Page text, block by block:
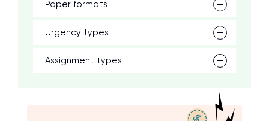
Paper formats
Urgency types
Assignment types